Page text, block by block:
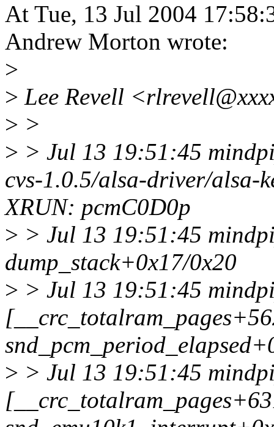
At Tue, 13 Jul 2004
Andrew Morton wrote:
>
> Lee Revell
> >
> > Jul 13 19:51:45
cvs-1.0.5/alsa-driver/alsa-
XRUN: pcmC0D0p
> > Jul 13 19:51:45
dump_stack+0x17/0x20
> > Jul 13 19:51:45
> > Jul 13 19:51:45